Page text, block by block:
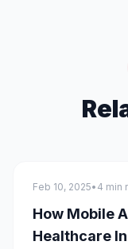
Mobile App
Feb 10, 2025• 4 min
How Mobile
Healthcare